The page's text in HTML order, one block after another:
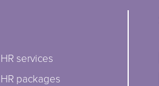
HR services
HR packages